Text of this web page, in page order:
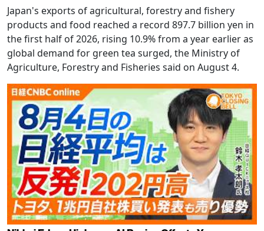
Japan's exports of agricultural, forestry and fishery
products and food reached a record 897.7 billion yen in
the first half of 2026, rising 10.9% from a year earlier as
global demand for green tea surged, the Ministry of
Agriculture, Forestry and Fisheries said on August 4.